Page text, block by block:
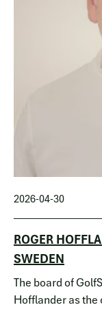
2026-04-30
ROGER
SWEDEN
The board of
Hofflander as the